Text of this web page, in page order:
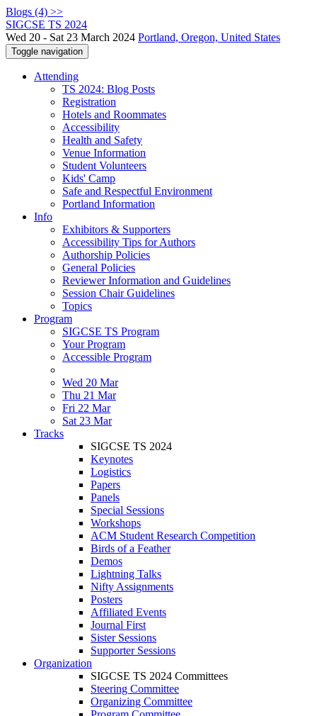
Blogs (4) >>
SIGCSE TS 2024
Wed 20 - Sat 23 March 2024 Portland, Oregon, United States
Toggle navigation
Attending
TS 2024: Blog Posts
Registration
Hotels and Roommates
Accessibility
Health and Safety
Venue Information
Student Volunteers
Kids' Camp
Safe and Respectful Environment
Portland Information
Info
Exhibitors & Supporters
Accessibility Tips for Authors
Authorship Policies
General Policies
Reviewer Information and Guidelines
Session Chair Guidelines
Topics
Program
SIGCSE TS Program
Your Program
Accessible Program
Wed 20 Mar
Thu 21 Mar
Fri 22 Mar
Sat 23 Mar
Tracks
SIGCSE TS 2024
Keynotes
Logistics
Papers
Panels
Special Sessions
Workshops
ACM Student Research Competition
Birds of a Feather
Demos
Lightning Talks
Nifty Assignments
Posters
Affiliated Events
Journal First
Sister Sessions
Supporter Sessions
Organization
SIGCSE TS 2024 Committees
Steering Committee
Organizing Committee